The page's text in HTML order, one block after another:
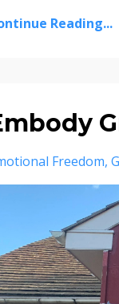
Reading...
Freedom